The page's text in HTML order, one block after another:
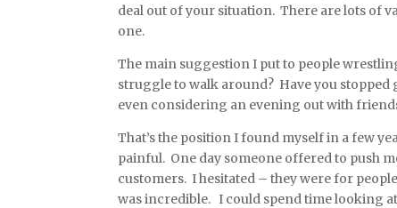
deal out of your situation. There are lots of
one.
The main suggestion I put to people
struggle to walk around? Have you
even considering an evening out with
That’s the position I found myself in a few
painful. One day someone offered to push
customers. I hesitated – they were for
was incredible. I could spend time looking